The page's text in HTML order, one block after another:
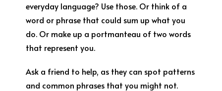
everyday language? Use those. Or think of a
word or phrase that could sum up what you
do. Or make up a portmanteau of two words
that represent you.
Ask a friend to help, as they can spot patterns
and common phrases that you might not.